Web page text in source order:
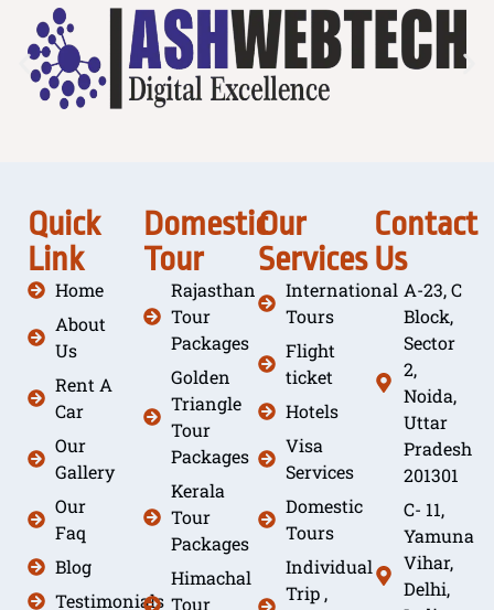
Quick
Link
Home
About
Us
Rent A
Car
Our
Gallery
Our
Faq
Blog
Testimonials
Domestic
Tour
Rajasthan
Tour
Packages
Golden
Triangle
Tour
Packages
Kerala
Tour
Packages
Himachal
Tour
Our
Services
International
Tours
Flight
ticket
Hotels
Visa
Services
Domestic
Tours
Individual
Trip ,
Contact
Us
A-23, C
Block,
Sector
2,
Noida,
Uttar
Pradesh
201301
C- 11,
Yamuna
Vihar,
Delhi,